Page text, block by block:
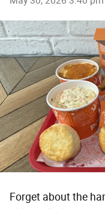
Forget about the